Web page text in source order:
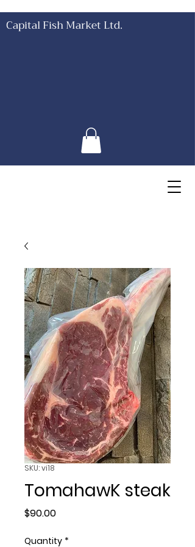
Capital Fish Market Ltd.
SKU: vi18
TomahawK steak
$90.00Price
Quantity *